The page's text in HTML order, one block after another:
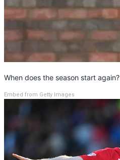
When does the season start again?
Embed from Getty Images